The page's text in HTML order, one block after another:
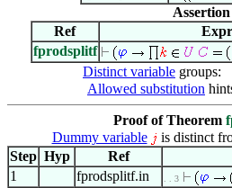
Assertion
Ref
fprodsplitf
Distinct variable groups:
Allowed substitution
Proof of Theorem
Dummy variable
is distinct
Step Hyp Ref
1
fprodsplitf.in . . 3